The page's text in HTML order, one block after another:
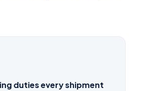
duties every shipment